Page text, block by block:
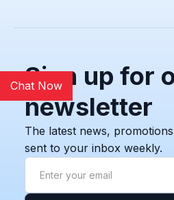
Sign up for
newsletter
The latest news,
sent to your inbox weekly.
Chat Now